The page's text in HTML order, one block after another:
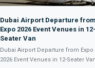
Dubai Airport Departure from
Expo 2026 Event Venues in 12-
Seater Van
Dubai Airport Departure from Expo
2026 Event Venues in 12-Seater Van